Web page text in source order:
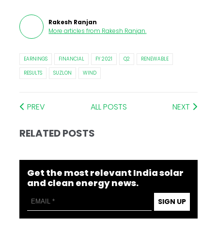
Rakesh Ranjan
More articles from Rakesh Ranjan.
EARNINGS FINANCIAL FY 2021 Q2
RENEWABLE
RESULTS
SUZLON WIND
PREV ALL POSTS NEXT
RELATED POSTS
Get the most relevant India solar
and clean energy news.
SIGN UP